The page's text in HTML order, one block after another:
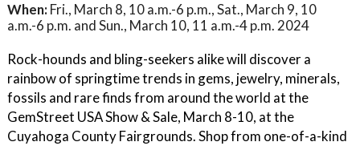
When: Fri., March 8, 10 a.m.-6 p.m., Sat., March 9, 10
a.m.-6 p.m. and Sun., March 10, 11 a.m.-4 p.m. 2024
Rock-hounds and bling-seekers alike will discover a
rainbow of springtime trends in gems, jewelry, minerals,
fossils and rare finds from around the world at the
GemStreet USA Show & Sale, March 8-10, at the
Cuyahoga County Fairgrounds. Shop from one-of-a-kind